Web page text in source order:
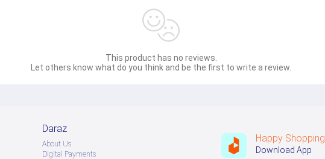
This product has no reviews.
Let others know what do you think and be the first to write a review.
Daraz
About Us
Digital Payments
Happy Shopping
Download App